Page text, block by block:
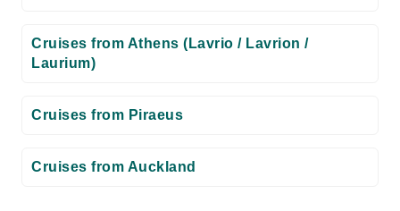
Cruises from Athens (Lavrio / Lavrion /
Laurium)
Cruises from Piraeus
Cruises from Auckland